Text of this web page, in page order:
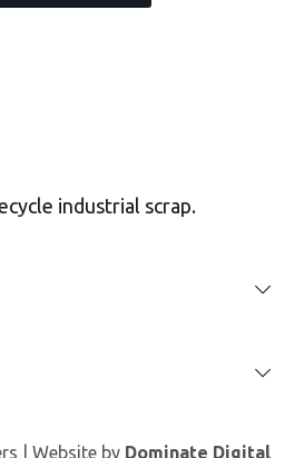
industrial scrap.
| Website by Dominate Digital